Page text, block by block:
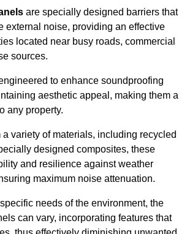
are specially designed barriers that
external noise, providing an effective
located near busy roads, commercial
sources.
to enhance soundproofing
aesthetic appeal, making them a
any property.
a variety of materials, including recycled
designed composites, these
and resilience against weather
maximum noise attenuation.
needs of the environment, the
can vary, incorporating features that